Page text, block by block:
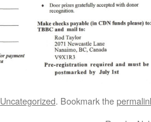
Uncategorized. Bookmark the